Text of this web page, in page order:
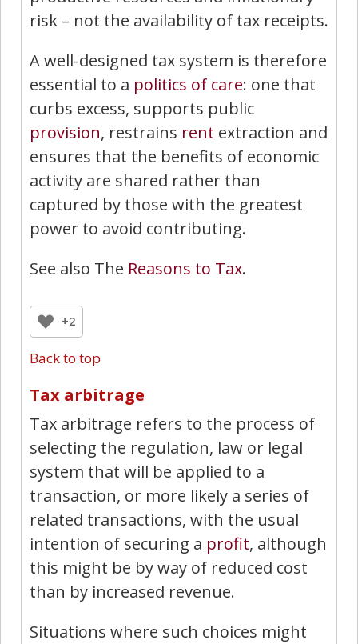
risk – not the availability of tax receipts.
A well-designed tax system is therefore
essential to a politics of care: one that
curbs excess, supports public
provision, restrains rent extraction and
ensures that the benefits of economic
activity are shared rather than
captured by those with the greatest
power to avoid contributing.
See also The Reasons to Tax.
+2
Back to top
Tax arbitrage
Tax arbitrage refers to the process of
selecting the regulation, law or legal
system that will be applied to a
transaction, or more likely a series of
related transactions, with the usual
intention of securing a profit, although
this might be by way of reduced cost
than by increased revenue.
Situations where such choices might